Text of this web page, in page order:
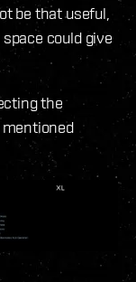
be that useful,
could give
the